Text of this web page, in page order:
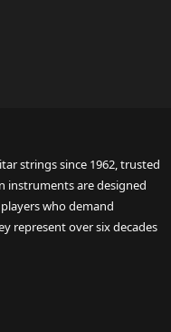
strings since 1962, trusted
instruments are designed
who demand
represent over six decades